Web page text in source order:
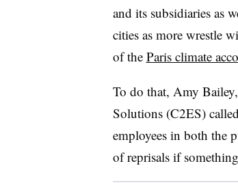
and its subsidiaries as
cities as more wrestle
of the Paris climate
To do that, Amy
Solutions (C2ES)
employees in both the
of reprisals if